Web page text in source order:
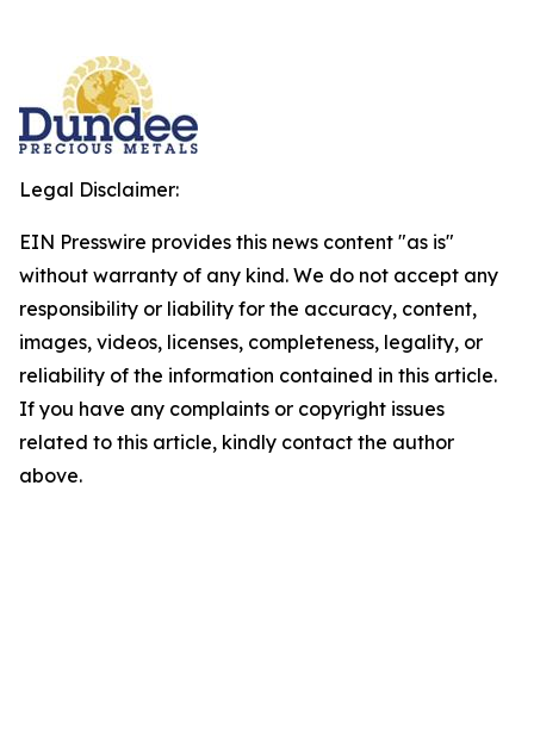
Legal Disclaimer:
EIN Presswire provides this news content "as is"
without warranty of any kind. We do not accept any
responsibility or liability for the accuracy, content,
images, videos, licenses, completeness, legality, or
reliability of the information contained in this article.
If you have any complaints or copyright issues
related to this article, kindly contact the author
above.